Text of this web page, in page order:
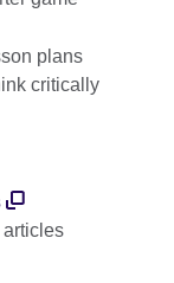
plans
critically